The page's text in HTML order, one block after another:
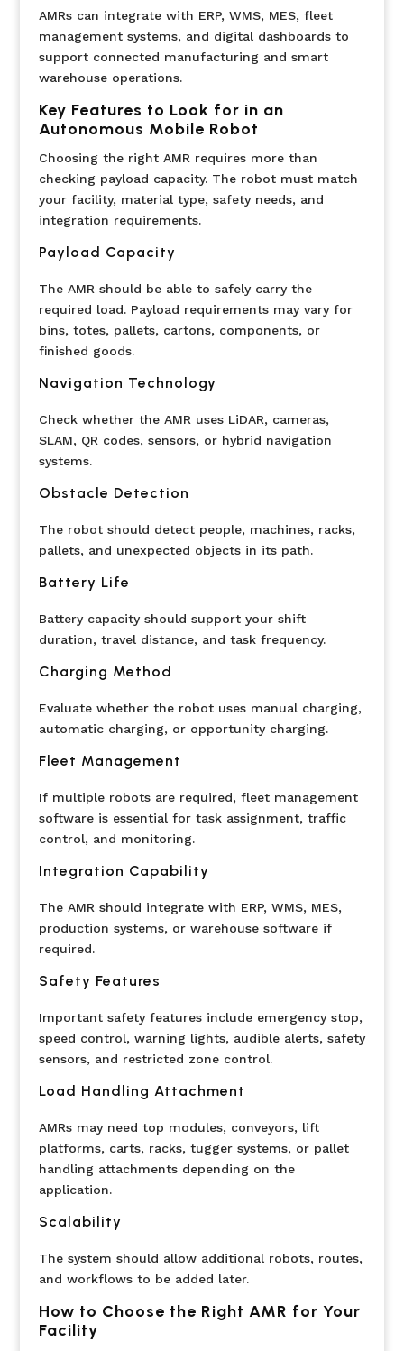
AMRs can integrate with ERP, WMS, MES, fleet
management systems, and digital dashboards to
support connected manufacturing and smart
warehouse operations.
Key Features to Look for in an
Autonomous Mobile Robot
Choosing the right AMR requires more than
checking payload capacity. The robot must match
your facility, material type, safety needs, and
integration requirements.
Payload Capacity
The AMR should be able to safely carry the
required load. Payload requirements may vary for
bins, totes, pallets, cartons, components, or
finished goods.
Navigation Technology
Check whether the AMR uses LiDAR, cameras,
SLAM, QR codes, sensors, or hybrid navigation
systems.
Obstacle Detection
The robot should detect people, machines, racks,
pallets, and unexpected objects in its path.
Battery Life
Battery capacity should support your shift
duration, travel distance, and task frequency.
Charging Method
Evaluate whether the robot uses manual charging,
automatic charging, or opportunity charging.
Fleet Management
If multiple robots are required, fleet management
software is essential for task assignment, traffic
control, and monitoring.
Integration Capability
The AMR should integrate with ERP, WMS, MES,
production systems, or warehouse software if
required.
Safety Features
Important safety features include emergency stop,
speed control, warning lights, audible alerts, safety
sensors, and restricted zone control.
Load Handling Attachment
AMRs may need top modules, conveyors, lift
platforms, carts, racks, tugger systems, or pallet
handling attachments depending on the
application.
Scalability
The system should allow additional robots, routes,
and workflows to be added later.
How to Choose the Right AMR for Your
Facility